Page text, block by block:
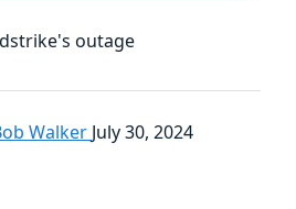
outage
Walker July 30, 2024